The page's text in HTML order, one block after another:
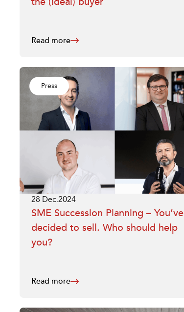
Read more
Press
28 Dec.2024
SME Succession Planning – You’ve
decided to sell. Who should help
you?
Read more